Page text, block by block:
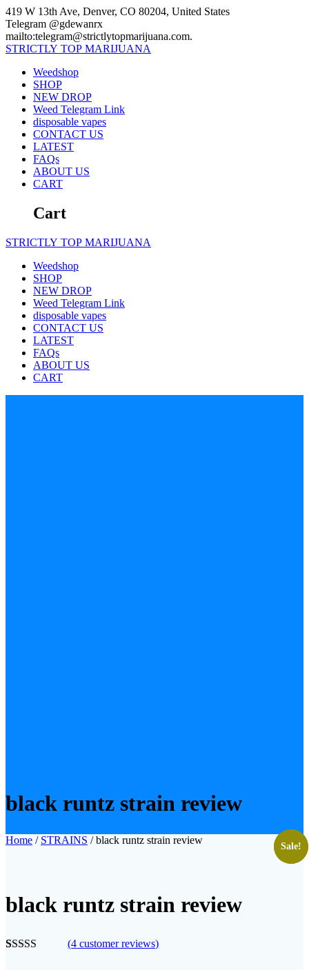
Skip
to
content
419 W 13th Ave, Denver, CO 80204, United States
Telegram @gdewanrx
mailto:telegram@strictlytopmarijuana.com.
STRICTLY TOP MARIJUANA
Weedshop
SHOP
NEW DROP
Weed Telegram Link
disposable vapes
CONTACT US
LATEST
FAQs
ABOUT US
CART
Cart
STRICTLY TOP MARIJUANA
Weedshop
SHOP
NEW DROP
Weed Telegram Link
disposable vapes
CONTACT US
LATEST
FAQs
ABOUT US
CART
black runtz strain review
Home / STRAINS / black runtz strain review
black runtz strain review
(4 customer reviews)
Sale!
Sale!